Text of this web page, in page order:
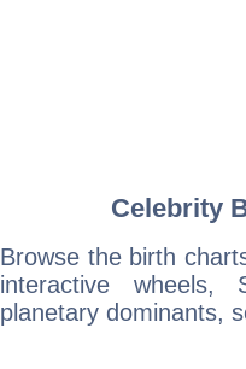
Celebrity
Browse the birth
interactive wheels,
planetary dominants,